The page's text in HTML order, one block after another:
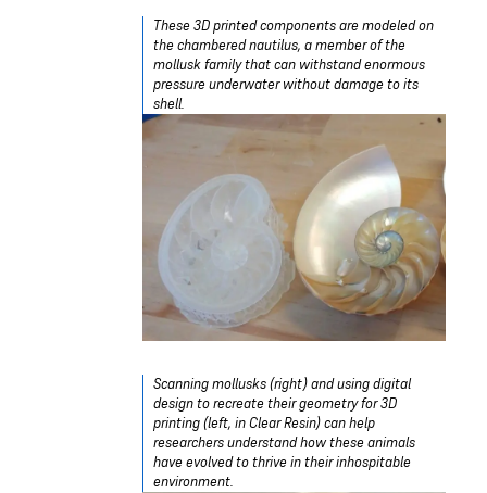
These 3D printed components are modeled on
the chambered nautilus, a member of the
mollusk family that can withstand enormous
pressure underwater without damage to its
shell.
Scanning mollusks (right) and using digital
design to recreate their geometry for 3D
printing (left, in Clear Resin) can help
researchers understand how these animals
have evolved to thrive in their inhospitable
environment.